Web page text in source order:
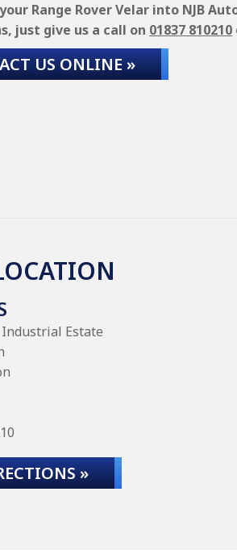
Range Rover Velar into NJB
just give us a call on 01837 810210
US ONLINE »
Estate
»